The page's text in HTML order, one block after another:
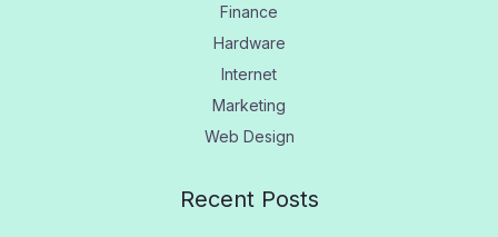
Finance
Hardware
Internet
Marketing
Web Design
Recent Posts